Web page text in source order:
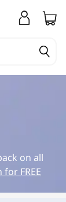
on all
for FREE